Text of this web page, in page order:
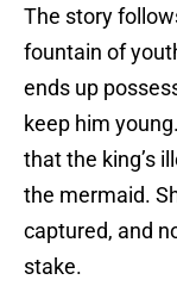
The story
fountain of
ends up
keep him
that the king’s
the mermaid.
captured, and
stake.